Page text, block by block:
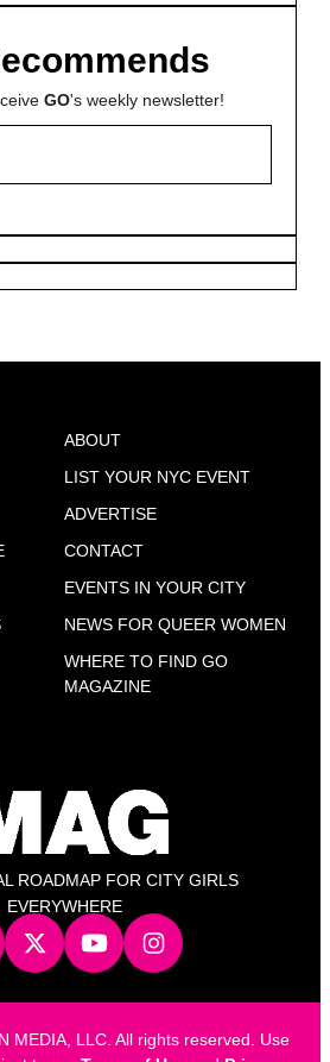
GO's weekly newsletter!
ROADMAP FOR CITY GIRLS
EVERYWHERE
ABOUT
LIST YOUR NYC EVENT
ADVERTISE
CONTACT
EVENTS IN YOUR CITY
NEWS FOR QUEER WOMEN
WHERE TO FIND GO
MAGAZINE
MEDIA, LLC. All rights reserved. Use